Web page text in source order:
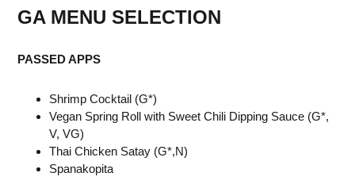
GA MENU SELECTION
PASSED APPS
Shrimp Cocktail (G*)
Vegan Spring Roll with Sweet Chili Dipping Sauce (G*,
V, VG)
Thai Chicken Satay (G*,N)
Spanakopita